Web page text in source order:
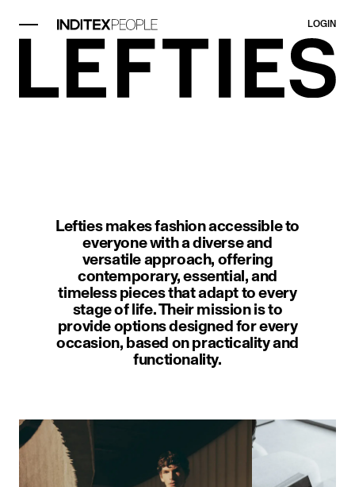
LOGIN
Lefties makes fashion accessible to
everyone with a diverse and
versatile approach, offering
contemporary, essential, and
timeless pieces that adapt to every
stage of life. Their mission is to
provide options designed for every
occasion, based on practicality and
functionality.